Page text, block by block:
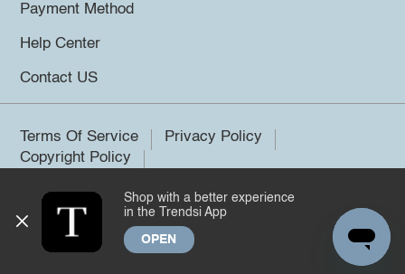
Payment Method
Help Center
Contact US
Terms Of Service
Privacy Policy
Copyright Policy
©2026 Trendsi. All rights reserved.
Shop with a better experience
in the Trendsi App
OPEN